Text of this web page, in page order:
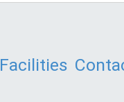
Facilities